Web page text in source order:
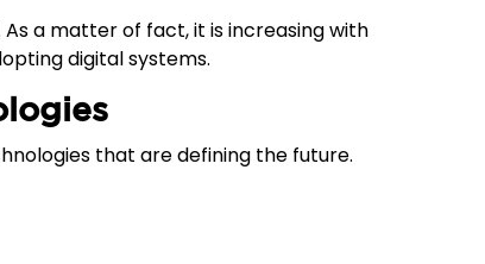
a matter of fact, it is increasing with
digital systems.
that are defining the future.